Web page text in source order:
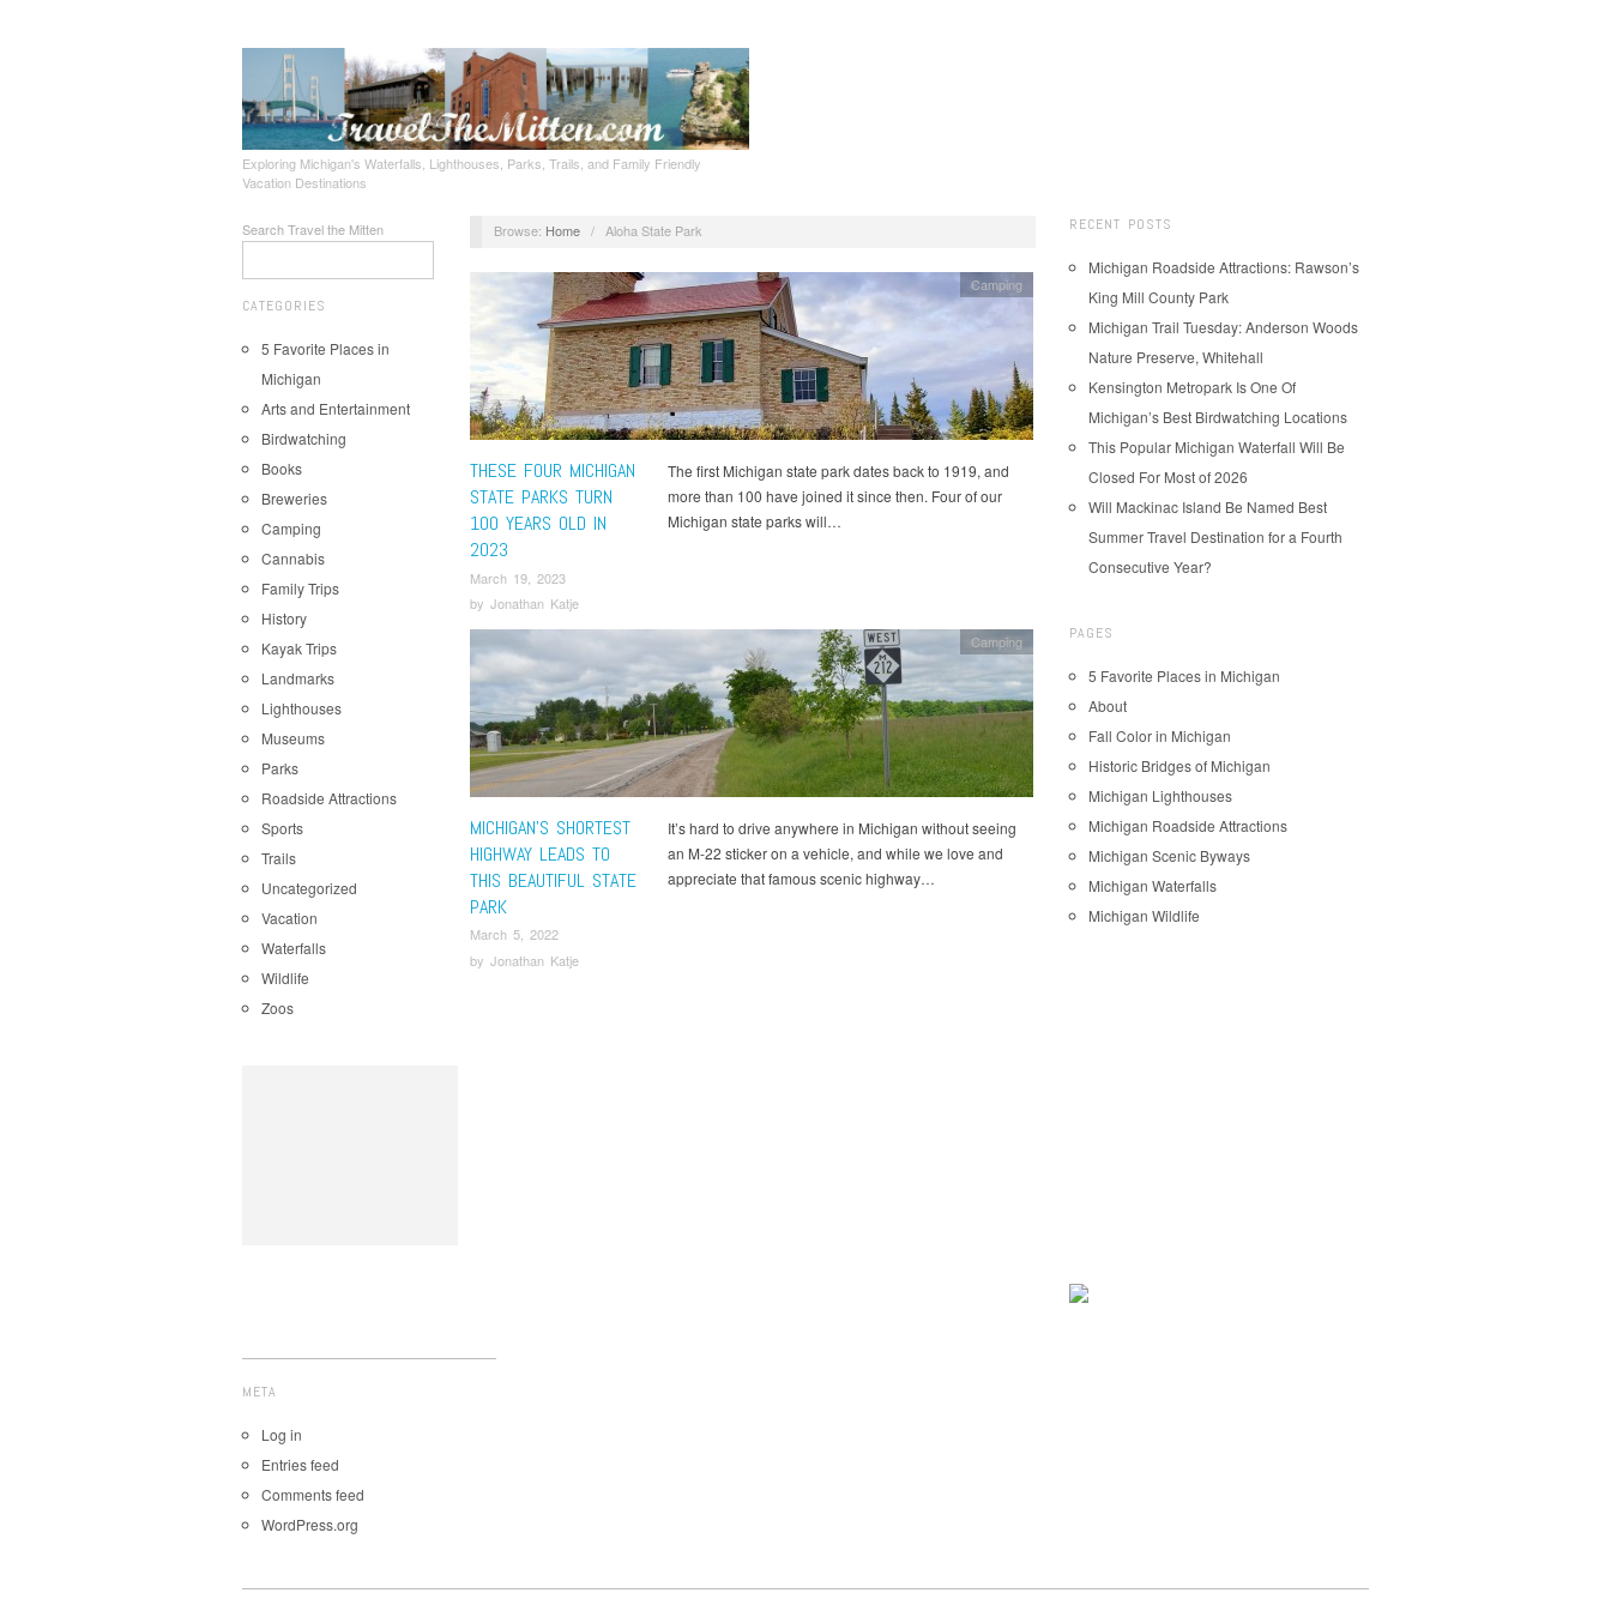
Exploring Michigan's Waterfalls, Lighthouses, Parks, Trails, and Family Friendly
Vacation Destinations
Search Travel the Mitten
CATEGORIES
5 Favorite Places in
Michigan
Arts and Entertainment
Birdwatching
Books
Breweries
Camping
Cannabis
Family Trips
History
Kayak Trips
Landmarks
Lighthouses
Museums
Parks
Roadside Attractions
Sports
Trails
Uncategorized
Vacation
Waterfalls
Wildlife
Zoos
Browse: Home / Aloha State Park
THESE FOUR MICHIGAN
STATE PARKS TURN
100 YEARS OLD IN
2023
March 19, 2023
by Jonathan Katje
Camping
The first Michigan state park dates back to 1919, and
more than 100 have joined it since then. Four of our
Michigan state parks will…
MICHIGAN’S SHORTEST
HIGHWAY LEADS TO
THIS BEAUTIFUL STATE
PARK
March 5, 2022
by Jonathan Katje
Camping
It’s hard to drive anywhere in Michigan without seeing
an M-22 sticker on a vehicle, and while we love and
appreciate that famous scenic highway…
RECENT POSTS
Michigan Roadside Attractions: Rawson’s
King Mill County Park
Michigan Trail Tuesday: Anderson Woods
Nature Preserve, Whitehall
Kensington Metropark Is One Of
Michigan’s Best Birdwatching Locations
This Popular Michigan Waterfall Will Be
Closed For Most of 2026
Will Mackinac Island Be Named Best
Summer Travel Destination for a Fourth
Consecutive Year?
PAGES
5 Favorite Places in Michigan
About
Fall Color in Michigan
Historic Bridges of Michigan
Michigan Lighthouses
Michigan Roadside Attractions
Michigan Scenic Byways
Michigan Waterfalls
Michigan Wildlife
META
Log in
Entries feed
Comments feed
WordPress.org